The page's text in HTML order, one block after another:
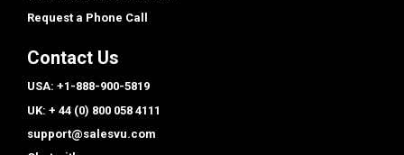
Request a Phone Call
Contact Us
USA: +1-888-900-5819
UK: + 44 (0) 800 058 4111
support@salesvu.com